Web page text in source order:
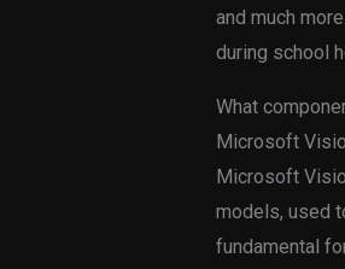
and much
during school
What
Microsoft Visio
Microsoft
models, used
fundamental